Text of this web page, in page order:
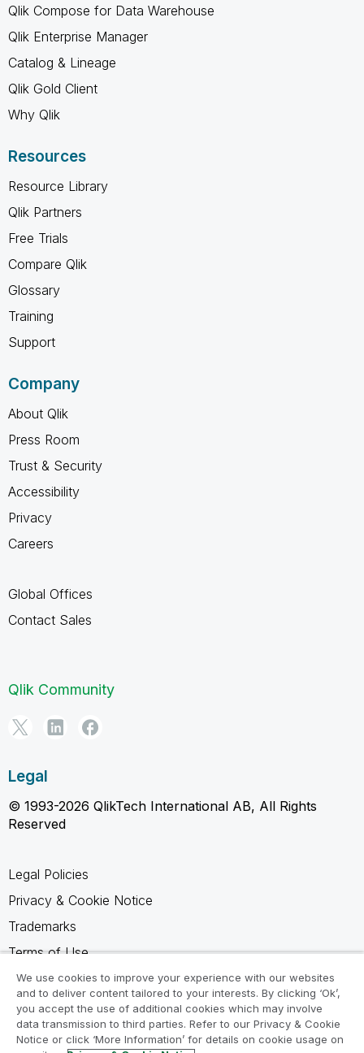
Qlik Compose for Data Warehouse
Qlik Enterprise Manager
Catalog & Lineage
Qlik Gold Client
Why Qlik
Resources
Resource Library
Qlik Partners
Free Trials
Compare Qlik
Glossary
Training
Support
Company
About Qlik
Press Room
Trust & Security
Accessibility
Privacy
Careers
Global Offices
Contact Sales
Qlik Community
Legal
© 1993-2026 QlikTech International AB, All Rights
Reserved
Legal Policies
Privacy & Cookie Notice
Trademarks
Terms of Use
Legal Agreements
Product Terms
Do not share my info
We use cookies to improve your experience with our websites
and to deliver content tailored to your interests. By clicking ‘Ok’,
you accept the use of additional cookies which may involve
data transmission to third parties. Refer to our Privacy & Cookie
Notice or click ‘More Information’ for details on cookie usage on